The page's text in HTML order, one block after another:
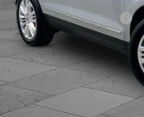
Administrative Fee
Cable Dahmer Price
Trade N' Save
Down Payment Match
Total Available Savings